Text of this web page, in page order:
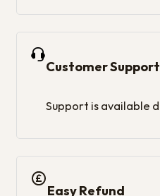
Customer Support
Support is available
Easy Refund